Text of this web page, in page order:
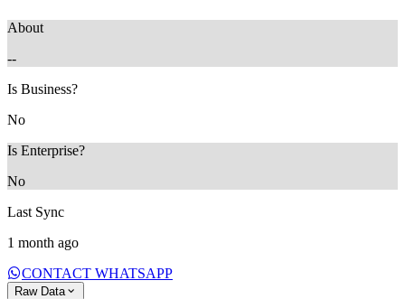
About
--
Is Business?
No
Is Enterprise?
No
Last Sync
1 month ago
CONTACT WHATSAPP
Raw Data